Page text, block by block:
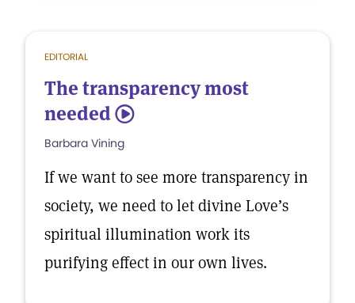
EDITORIAL
The transparency most
needed 5
Barbara Vining
If we want to see more transparency in
society, we need to let divine Love’s
spiritual illumination work its
purifying effect in our own lives.